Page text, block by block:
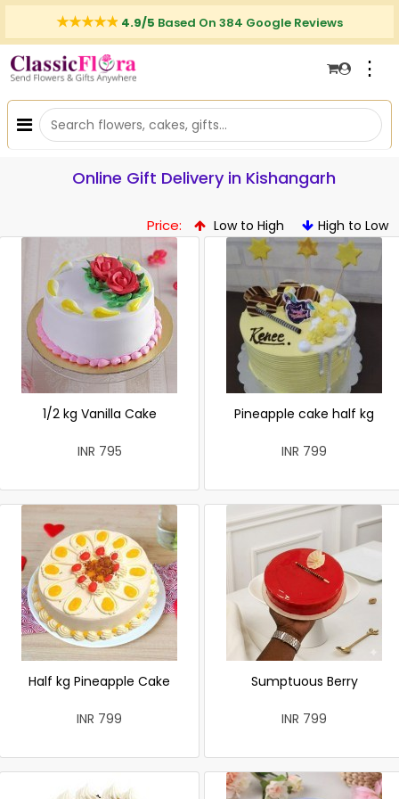
4.9/5 Based On 384 Google Reviews
⋮
Online Gift Delivery in Kishangarh
Price: Low to High High to Low
1/2 kg Vanilla Cake
INR 795
Pineapple cake half kg
INR 799
Half kg Pineapple Cake
INR 799
Sumptuous Berry
INR 799